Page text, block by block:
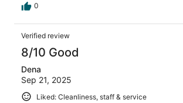
0
Verified review
8/10 Good
Dena
Sep 21, 2025
Liked: Cleanliness, staff & service